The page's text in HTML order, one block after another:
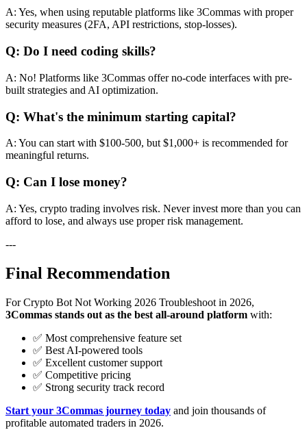
A: Yes, when using reputable platforms like 3Commas with proper
security measures (2FA, API restrictions, stop-losses).
Q: Do I need coding skills?
A: No! Platforms like 3Commas offer no-code interfaces with pre-
built strategies and AI optimization.
Q: What's the minimum starting capital?
A: You can start with $100-500, but $1,000+ is recommended for
meaningful returns.
Q: Can I lose money?
A: Yes, crypto trading involves risk. Never invest more than you can
afford to lose, and always use proper risk management.
---
Final Recommendation
For Crypto Bot Not Working 2026 Troubleshoot in 2026,
3Commas stands out as the best all-around platform with:
✅ Most comprehensive feature set
✅ Best AI-powered tools
✅ Excellent customer support
✅ Competitive pricing
✅ Strong security track record
Start your 3Commas journey today and join thousands of
profitable automated traders in 2026.